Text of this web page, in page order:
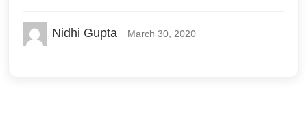
Nidhi Gupta March 30, 2020